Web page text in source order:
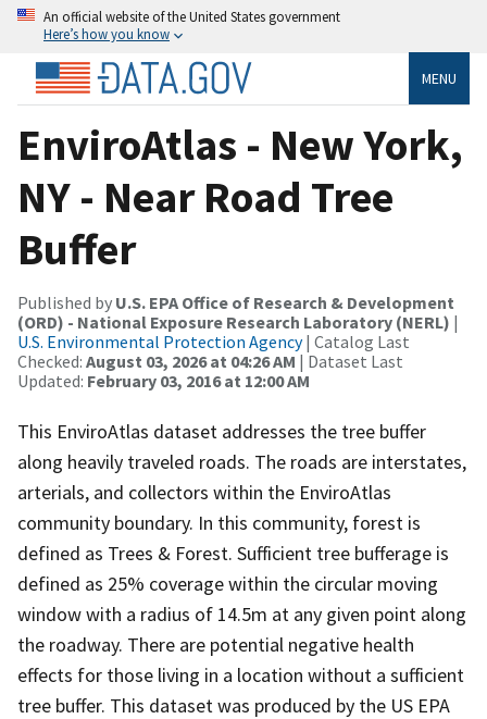
An official website of the United States government
Here’s how you know
MENU
EnviroAtlas - New York,
NY - Near Road Tree
Buffer
Published by U.S. EPA Office of Research & Development
(ORD) - National Exposure Research Laboratory (NERL) |
U.S. Environmental Protection Agency| Catalog Last
Checked: August 03, 2026 at 04:26 AM | Dataset Last
Updated: February 03, 2016 at 12:00 AM
This EnviroAtlas dataset addresses the tree buffer
along heavily traveled roads. The roads are interstates,
arterials, and collectors within the EnviroAtlas
community boundary. In this community, forest is
defined as Trees & Forest. Sufficient tree bufferage is
defined as 25% coverage within the circular moving
window with a radius of 14.5m at any given point along
the roadway. There are potential negative health
effects for those living in a location without a sufficient
tree buffer. This dataset was produced by the US EPA